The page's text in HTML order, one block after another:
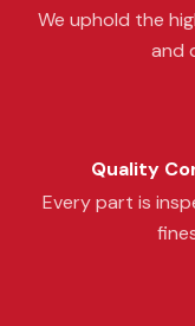
We uphold the
and
Quality
Every part is